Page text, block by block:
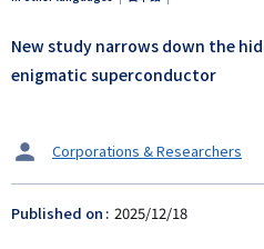
New study narrows down the
enigmatic superconductor
タ
ッ
Corporations & Researchers
Published on 2025/12/18